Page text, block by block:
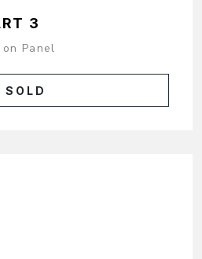
3
Panel
SOLD